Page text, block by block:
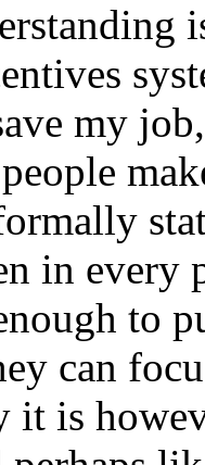
my
in every
to
can
it is